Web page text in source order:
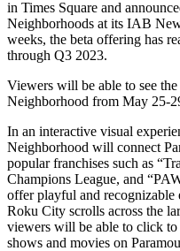
in Times Square and
Neighborhoods at its IAB
weeks, the beta offering has
through Q3 2023.
Viewers will be able to see
Neighborhood from May 25-
In an interactive visual
Neighborhood will connect
popular franchises such as
Champions League, and
offer playful and recognizable
Roku City scrolls across the
viewers will be able to click
shows and movies on